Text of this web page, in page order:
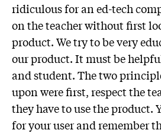
ridiculous for an ed-tech
on the teacher without first
product. We try to be very
our product. It must be
and student. The two
upon were first, respect the
they have to use the product.
for your user and remember